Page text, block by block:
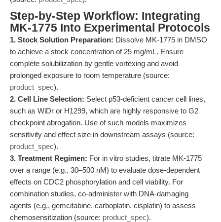
Step-by-Step Workflow: Integrating
MK-1775 Into Experimental Protocols
1. Stock Solution Preparation: Dissolve MK-1775 in DMSO
to achieve a stock concentration of 25 mg/mL. Ensure
complete solubilization by gentle vortexing and avoid
prolonged exposure to room temperature (source:
product_spec).
2. Cell Line Selection: Select p53-deficient cancer cell lines,
such as WiDr or H1299, which are highly responsive to G2
checkpoint abrogation. Use of such models maximizes
sensitivity and effect size in downstream assays (source:
product_spec).
3. Treatment Regimen: For in vitro studies, titrate MK-1775
over a range (e.g., 30–500 nM) to evaluate dose-dependent
effects on CDC2 phosphorylation and cell viability. For
combination studies, co-administer with DNA-damaging
agents (e.g., gemcitabine, carboplatin, cisplatin) to assess
chemosensitization (source: product_spec).